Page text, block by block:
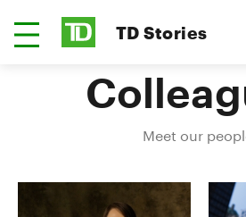
TD Stories
Meet our